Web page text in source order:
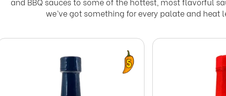
we’ve got something for every palate and heat